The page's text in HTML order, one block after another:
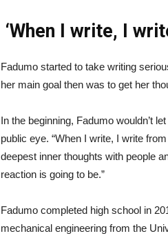
‘When I write, I
Fadumo started to take writing
her main goal then was to get her
In the beginning, Fadumo wouldn’t
public eye. “When I write, I write
deepest inner thoughts with people
reaction is going to be.”
Fadumo completed high school in
mechanical engineering from the